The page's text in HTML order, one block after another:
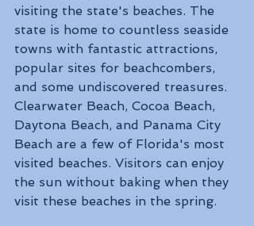
visiting the state's beaches. The
state is home to countless seaside
towns with fantastic attractions,
popular sites for beachcombers,
and some undiscovered treasures.
Clearwater Beach, Cocoa Beach,
Daytona Beach, and Panama City
Beach are a few of Florida's most
visited beaches. Visitors can enjoy
the sun without baking when they
visit these beaches in the spring.